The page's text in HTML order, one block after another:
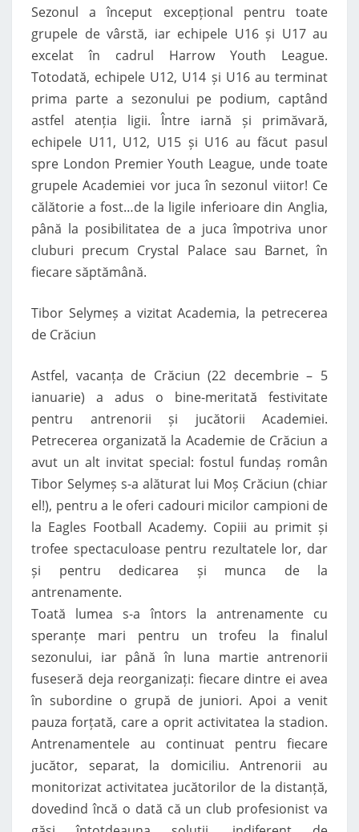
Sezonul a început excepțional pentru toate
grupele de vârstă, iar echipele U16 și U17 au
excelat în cadrul Harrow Youth League.
Totodată, echipele U12, U14 și U16 au terminat
prima parte a sezonului pe podium, captând
astfel atenția ligii. Între iarnă și primăvară,
echipele U11, U12, U15 și U16 au făcut pasul
spre London Premier Youth League, unde toate
grupele Academiei vor juca în sezonul viitor! Ce
călătorie a fost…de la ligile inferioare din Anglia,
până la posibilitatea de a juca împotriva unor
cluburi precum Crystal Palace sau Barnet, în
fiecare săptămână.
Tibor Selymeș a vizitat Academia, la petrecerea
de Crăciun
Astfel, vacanța de Crăciun (22 decembrie – 5
ianuarie) a adus o bine-meritată festivitate
pentru antrenorii și jucătorii Academiei.
Petrecerea organizată la Academie de Crăciun a
avut un alt invitat special: fostul fundaș român
Tibor Selymeș s-a alăturat lui Moș Crăciun (chiar
el!), pentru a le oferi cadouri micilor campioni de
la Eagles Football Academy. Copiii au primit și
trofee spectaculoase pentru rezultatele lor, dar
și pentru dedicarea și munca de la
antrenamente.
Toată lumea s-a întors la antrenamente cu
speranțe mari pentru un trofeu la finalul
sezonului, iar până în luna martie antrenorii
fuseseră deja reorganizați: fiecare dintre ei avea
în subordine o grupă de juniori. Apoi a venit
pauza forțată, care a oprit activitatea la stadion.
Antrenamentele au continuat pentru fiecare
jucător, separat, la domiciliu. Antrenorii au
monitorizat activitatea jucătorilor de la distanță,
dovedind încă o dată că un club profesionist va